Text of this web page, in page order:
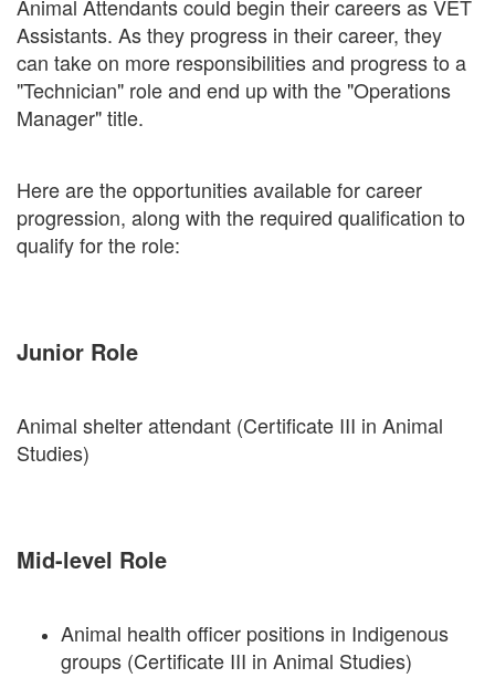
Animal Attendants could begin their careers as VET
Assistants. As they progress in their career, they
can take on more responsibilities and progress to a
"Technician" role and end up with the "Operations
Manager" title.
Here are the opportunities available for career
progression, along with the required qualification to
qualify for the role:
Junior Role
Animal shelter attendant (Certificate III in Animal
Studies)
Mid-level Role
Animal health officer positions in Indigenous
groups (Certificate III in Animal Studies)